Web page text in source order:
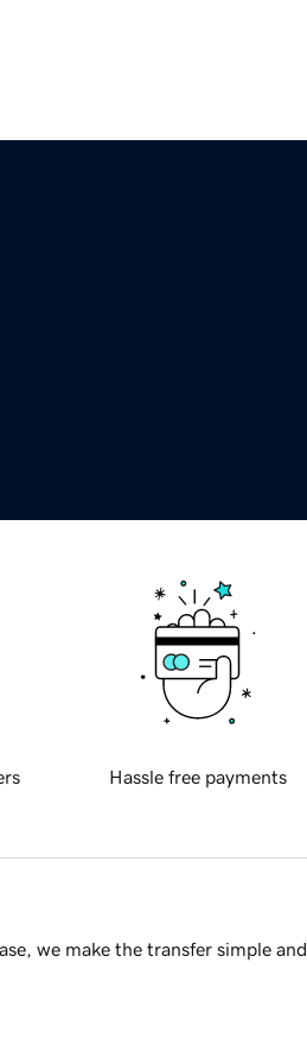
Hassle free payments
we make the transfer simple and